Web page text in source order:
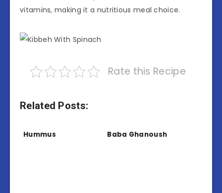
vitamins, making it a nutritious meal choice.
Rate this Recipe
Related Posts:
Hummus Baba Ghanoush